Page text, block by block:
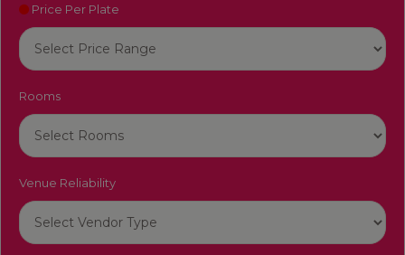
Price Per Plate
Rooms
Venue Reliability